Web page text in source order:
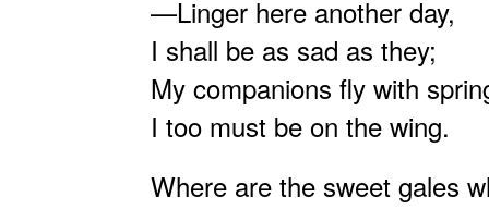
—Linger here another day,
I shall be as sad as they;
My companions fly with
I too must be on the wing.
Where are the sweet gales